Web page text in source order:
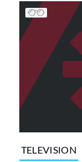
TELEVISION